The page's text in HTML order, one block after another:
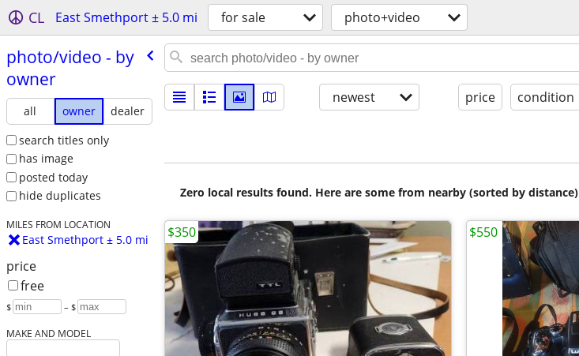
CL East Smethport ± 5.0 mi for sale photo+video
photo/​video - by
owner
all owner
dealer
search titles only
has image
posted today
hide duplicates
MILES FROM LOCATION
East Smethport ± 5.0 mi
price
free
$ – $
MAKE AND MODEL
newest price condition
Zero local results found. Here are some from nearby (sorted by distance)
$350 $550